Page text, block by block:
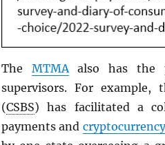
The MTMA also has the
supervisors. For example,
(CSBS) has facilitated a
payments and cryptocurrency